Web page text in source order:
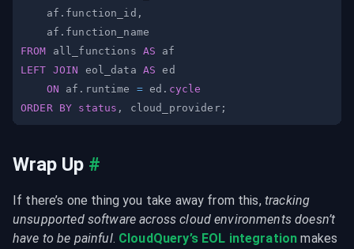
    af
. function_id ,
    af
.
FROM all_functions AS
LEFT JOIN eol_data AS
ON af . runtime = ed . cycle
ORDER
BY status , cloud_provider;
Wrap Up #
If there’s one thing you take away from this, tracking
unsupported software across cloud environments doesn’t
have to be painful. CloudQuery’s EOL integration makes